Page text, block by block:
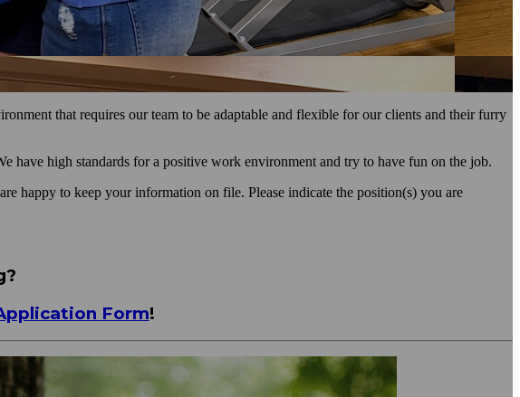
that requires our team to be adaptable and flexible for our clients and their furry
have high standards for a positive work environment and try to have fun on the job.
happy to keep your information on file. Please indicate the position(s) you are
Form!